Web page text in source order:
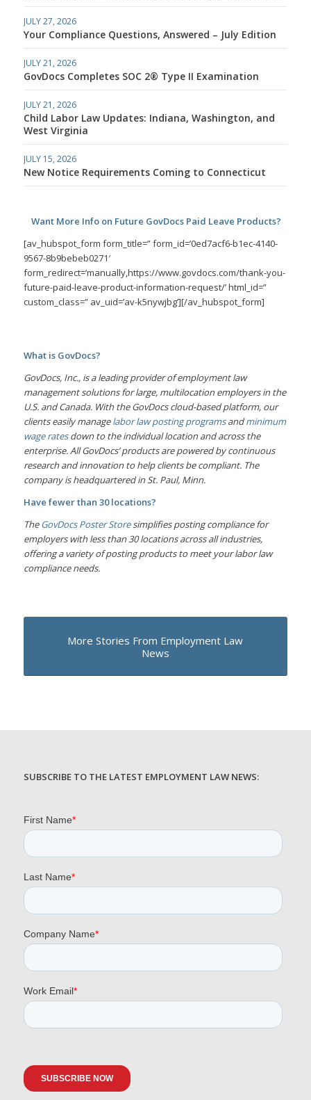
JULY 27, 2026
Your Compliance Questions, Answered – July Edition
JULY 21, 2026
GovDocs Completes SOC 2® Type II Examination
JULY 21, 2026
Child Labor Law Updates: Indiana, Washington, and
West Virginia
JULY 15, 2026
New Notice Requirements Coming to Connecticut
Want More Info on Future GovDocs Paid Leave Products?
[av_hubspot_form form_title=” form_id=’0ed7acf6-b1ec-4140-
9567-8b9bebeb0271′
form_redirect=’manually,https://www.govdocs.com/thank-you-
future-paid-leave-product-information-request/’ html_id=”
custom_class=” av_uid=’av-k5nywjbg’][/av_hubspot_form]
What is GovDocs?
GovDocs, Inc., is a leading provider of employment law
management solutions for large, multilocation employers in the
U.S. and Canada. With the GovDocs cloud-based platform, our
clients easily managelabor law posting programsandminimum
wage ratesdown to the individual location and across the
enterprise. All GovDocs’ products are powered by continuous
research and innovation to help clients be compliant. The
company is headquartered in St. Paul, Minn.
Have fewer than 30 locations?
TheGovDocs Poster Storesimplifies posting compliance for
employers with less than 30 locations across all industries,
offering a variety of posting products to meet your labor law
compliance needs.
More Stories From Employment Law
News
SUBSCRIBE TO THE LATEST EMPLOYMENT LAW NEWS: